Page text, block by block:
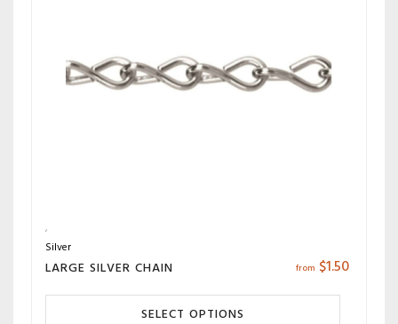
Silver
LARGE SILVER CHAIN from $1.50
SELECT OPTIONS